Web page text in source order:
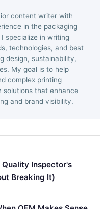
content writer with
in the packaging
specialize in writing
technologies, and best
design, sustainability,
My goal is to help
complex printing
solutions that enhance
and brand visibility.
Quality Inspector's
Breaking It)